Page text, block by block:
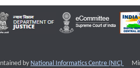
by National Informatics Centre (NIC)